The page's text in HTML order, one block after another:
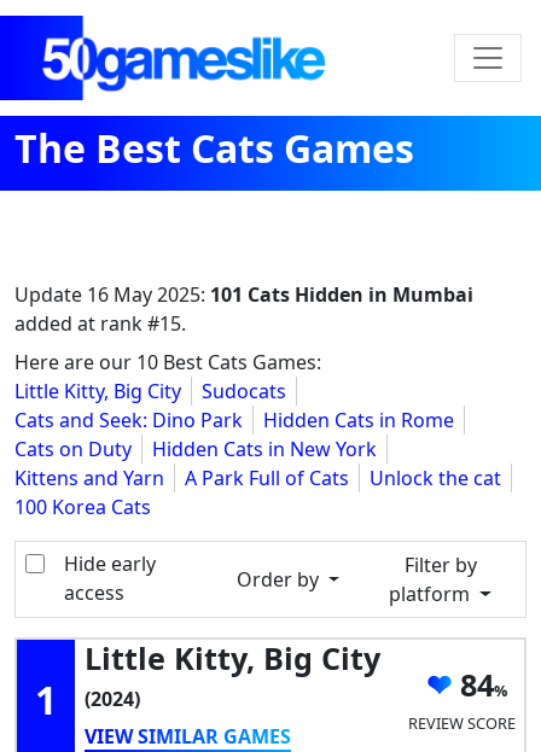
The Best Cats Games
Update 16 May 2025: 101 Cats Hidden in Mumbai
added at rank #15.
Here are our 10 Best Cats Games:
Little Kitty, Big City
Sudocats
Cats and Seek: Dino Park
Hidden Cats in Rome
Cats on Duty
Hidden Cats in New York
Kittens and Yarn
A Park Full of Cats
Unlock the cat
100 Korea Cats
Hide early
access
Order by
Filter by
platform
1
Little Kitty, Big City
(2024)
VIEW SIMILAR GAMES
84
REVIEW SCORE